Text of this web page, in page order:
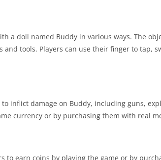
a doll named Buddy in various ways. The
tools. Players can use their finger to tap,
inflict damage on Buddy, including guns,
currency or by purchasing them with real
to earn coins by playing the game or by